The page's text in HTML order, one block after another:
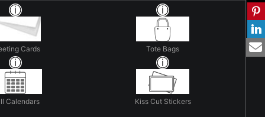
Cards Tote Bags
Calendars Kiss Cut Stickers